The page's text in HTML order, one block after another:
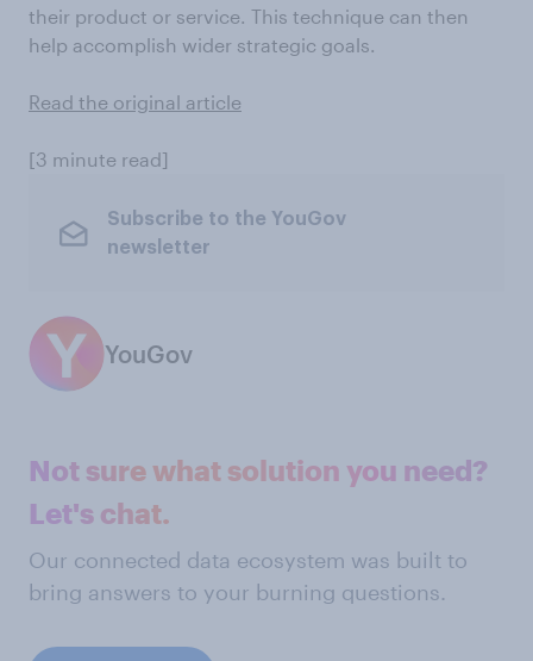
their product or service. This technique can then
help accomplish wider strategic goals.
Read the original article
[3 minute read]
Subscribe to the YouGov
newsletter
YouGov
Not sure what solution you need?
Let's chat.
Our connected data ecosystem was built to
bring answers to your burning questions.